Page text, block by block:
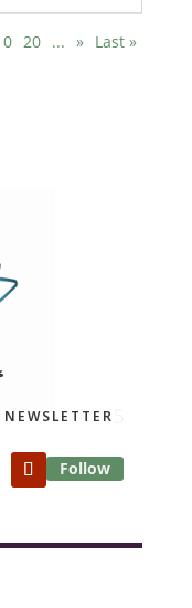
20 ... » Last »
Follow